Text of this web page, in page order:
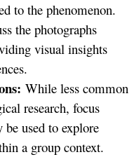
to the phenomenon.
the photographs
visual insights
While less common
research, focus
be used to explore
a group context.